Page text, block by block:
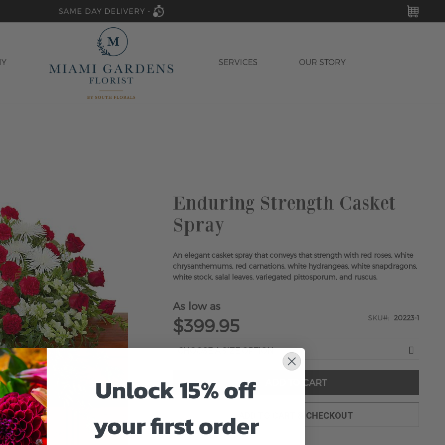
SAME DAY DELIVERY -
SERVICES OUR STORY
Enduring Strength Casket
Spray
An elegant casket spray that conveys that strength with red roses, white
chrysanthemums, red carnations, white hydrangeas, white snapdragons,
white stock, salal leaves, variegated pittosporum, and ruscus.
As low as
$399.95 SKU 20223-1
ADD TO CART
ADD TO CART & CHECKOUT
Unlock 15% off
your first order